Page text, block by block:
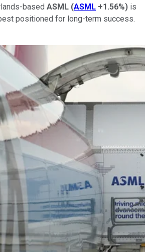
based ASML (ASML +1.56%) is
positioned for long-term success.